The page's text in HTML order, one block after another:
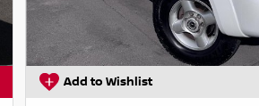
Add to Wishlist